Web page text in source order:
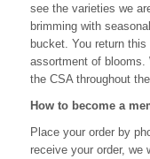
see the varieties we
brimming with
bucket. You return
assortment of blooms.
the CSA throughout
How to become a
Place your order by
receive your order, we